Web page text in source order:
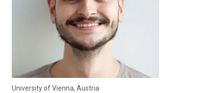
University of Vienna, Austria